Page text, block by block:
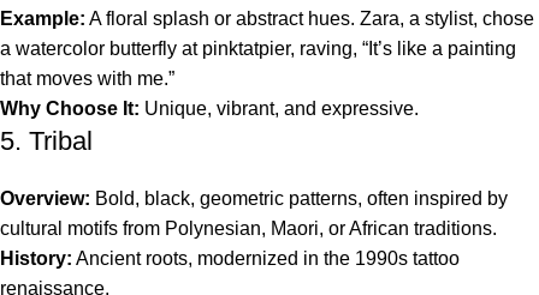
Example: A floral splash or abstract hues. Zara, a stylist, chose
a watercolor butterfly at pinktatpier, raving, “It’s like a painting
that moves with me.”
Why Choose It: Unique, vibrant, and expressive.
5. Tribal
Overview: Bold, black, geometric patterns, often inspired by
cultural motifs from Polynesian, Maori, or African traditions.
History: Ancient roots, modernized in the 1990s tattoo
renaissance.